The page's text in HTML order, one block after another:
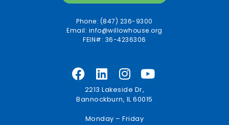
2213 Lakeside Dr,
Bannockburn, IL 60015
Monday – Friday
Phone: (847) 236-9300
Email: info@willowhouse.org
FEIN#: 36-4236306